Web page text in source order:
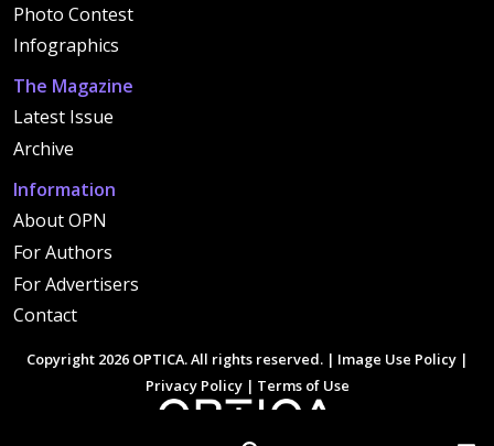
Photo Contest
Infographics
The Magazine
Latest Issue
Archive
Information
About OPN
For Authors
For Advertisers
Contact
Copyright 2026 OPTICA. All rights reserved. | Image Use Policy |
Privacy Policy| Terms of Use